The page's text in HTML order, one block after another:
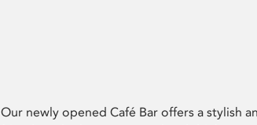
Our newly opened Café Bar offers a stylish